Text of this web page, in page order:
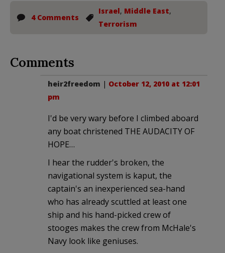
4 Comments
Israel, Middle East,
Terrorism
Comments
heir2freedom | October 12, 2010 at 12:01
pm
I'd be very wary before I climbed aboard
any boat christened THE AUDACITY OF
HOPE…
I hear the rudder's broken, the
navigational system is kaput, the
captain's an inexperienced sea-hand
who has already scuttled at least one
ship and his hand-picked crew of
stooges makes the crew from McHale's
Navy look like geniuses.